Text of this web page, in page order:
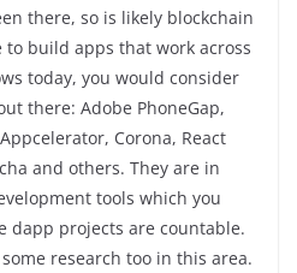
there, so is likely blockchain
build apps that work across
today, you would consider
there: Adobe PhoneGap,
Corona, React
and others. They are in
tools which you
dapp projects are countable.
research too in this area.